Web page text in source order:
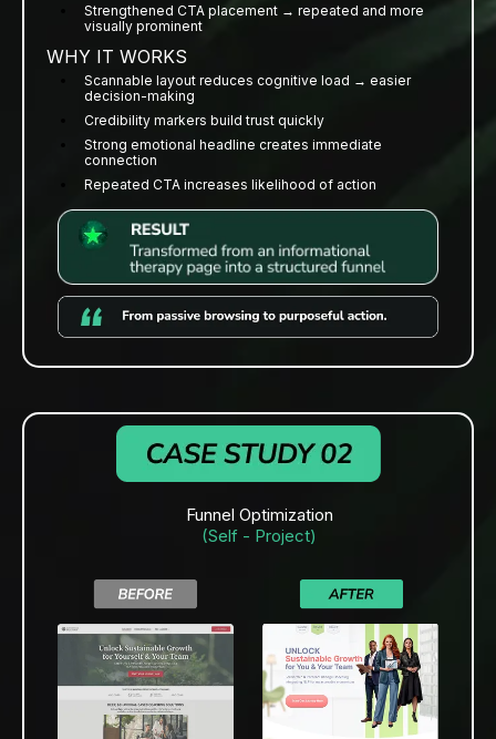
Strengthened CTA placement → repeated and more
visually prominent
WHY IT WORKS
Scannable layout reduces cognitive load → easier
decision-making
Credibility markers build trust quickly
Strong emotional headline creates immediate
connection
Repeated CTA increases likelihood of action
Funnel Optimization
(Self - Project)